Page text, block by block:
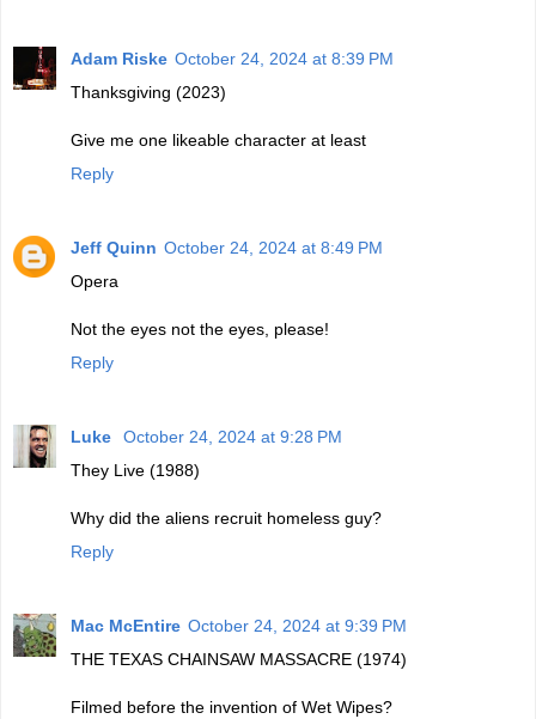
Adam Riske October 24, 2024 at 8:39 PM
Thanksgiving (2023)
Give me one likeable character at least
Reply
Jeff Quinn October 24, 2024 at 8:49 PM
Opera
Not the eyes not the eyes, please!
Reply
Luke
October 24, 2024 at 9:28 PM
They Live (1988)
Why did the aliens recruit homeless guy?
Reply
Mac McEntire October 24, 2024 at 9:39 PM
THE TEXAS CHAINSAW MASSACRE (1974)
Filmed before the invention of Wet Wipes?